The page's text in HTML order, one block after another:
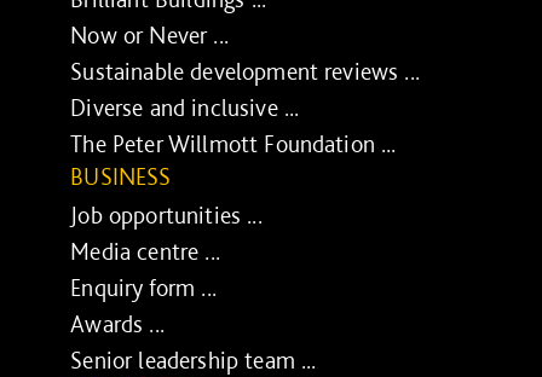
Now or Never ...
Sustainable development reviews ...
Diverse and inclusive ...
The Peter Willmott Foundation ...
BUSINESS
Job opportunities ...
Media centre ...
Enquiry form ...
Awards ...
Senior leadership team ...